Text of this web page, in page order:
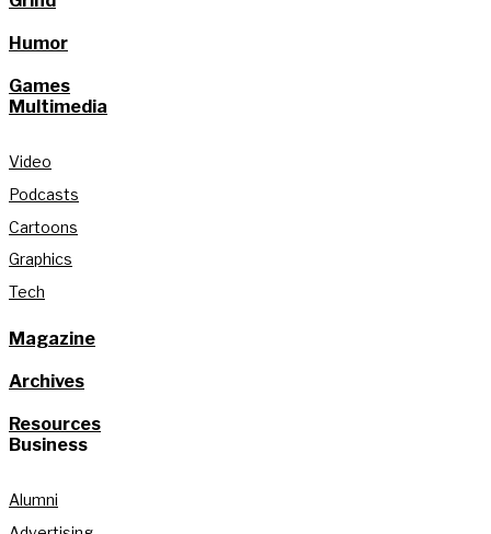
Humor
Games
Multimedia
Video
Podcasts
Cartoons
Graphics
Tech
Magazine
Archives
Resources
Business
Alumni